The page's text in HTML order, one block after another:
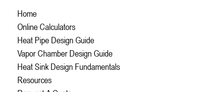
Home
Online Calculators
Heat Pipe Design Guide
Vapor Chamber Design Guide
Heat Sink Design Fundamentals
Resources